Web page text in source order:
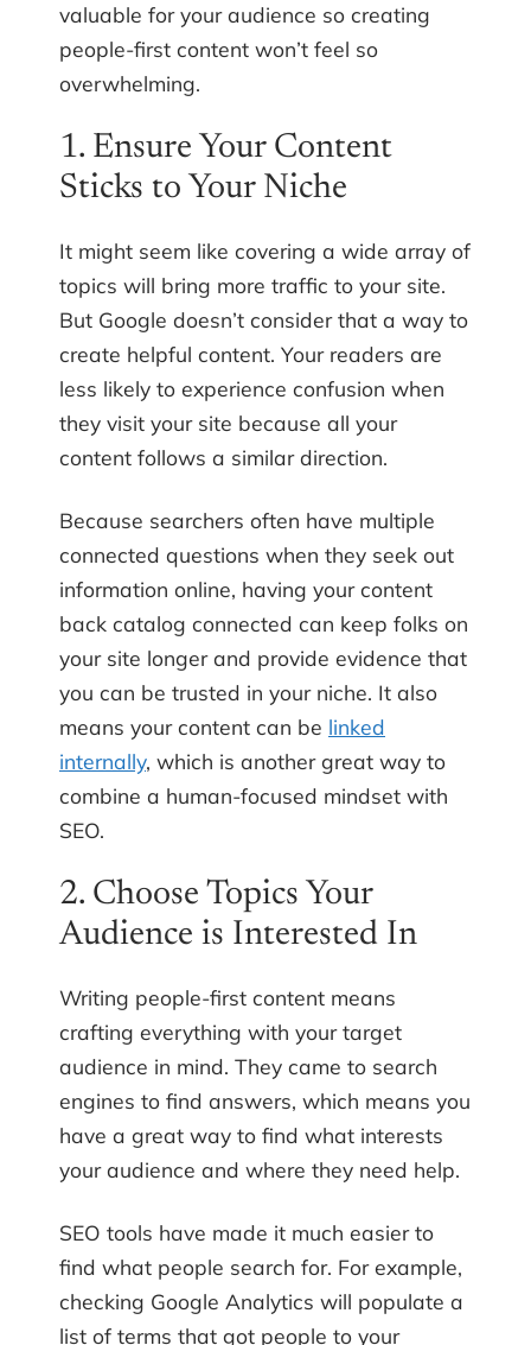
valuable for your audience so creating
people-first content won’t feel so
overwhelming.
1. Ensure Your Content
Sticks to Your Niche
It might seem like covering a wide array of
topics will bring more traffic to your site.
But Google doesn’t consider that a way to
create helpful content. Your readers are
less likely to experience confusion when
they visit your site because all your
content follows a similar direction.
Because searchers often have multiple
connected questions when they seek out
information online, having your content
back catalog connected can keep folks on
your site longer and provide evidence that
you can be trusted in your niche. It also
means your content can be linked
internally, which is another great way to
combine a human-focused mindset with
SEO.
2. Choose Topics Your
Audience is Interested In
Writing people-first content means
crafting everything with your target
audience in mind. They came to search
engines to find answers, which means you
have a great way to find what interests
your audience and where they need help.
SEO tools have made it much easier to
find what people search for. For example,
checking Google Analytics will populate a
list of terms that got people to your